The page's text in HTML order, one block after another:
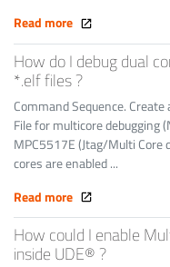
Read more
How do I debug dual
*.elf files ?
Command Sequence.
File for multicore debugging
MPC5517E (Jtag/Multi Core
cores are enabled ...
Read more
How could I enable
inside UDE® ?